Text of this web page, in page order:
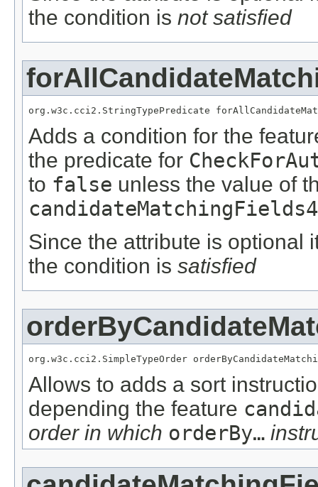
the condition is not satisfied
org.w3c.cci2.StringTypePredicate
Adds a condition for the
the predicate for
to false unless the value of
candidateMatchingFields4
Since the attribute is optional
the condition is satisfied
org.w3c.cci2.SimpleTypeOrder
Allows to adds a sort
depending the feature
order in which orderBy…